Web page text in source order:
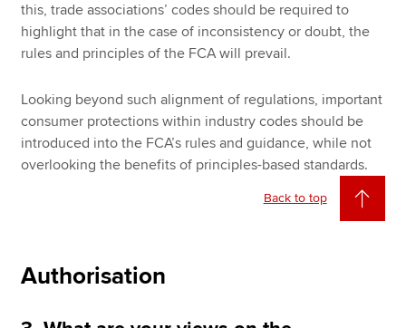
this, trade associations’ codes should be required to
highlight that in the case of inconsistency or doubt, the
rules and principles of the FCA will prevail.
Looking beyond such alignment of regulations, important
consumer protections within industry codes should be
introduced into the FCA’s rules and guidance, while not
overlooking the benefits of principles-based standards.
Back to top
Authorisation